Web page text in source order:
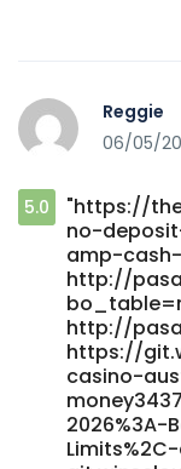
Reggie
06/05/
5.0
"https://
no-
amp-
http://
http://
https://
casino-
2026%3A-